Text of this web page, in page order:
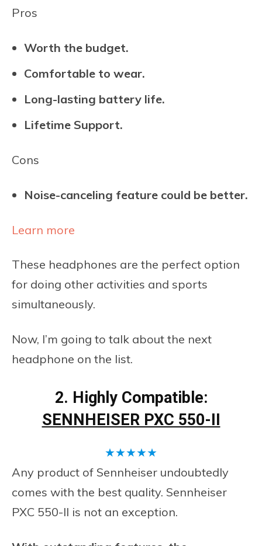
Pros
Worth the budget.
Comfortable to wear.
Long-lasting battery life.
Lifetime Support.
Cons
Noise-canceling feature could be better.
Learn more
These headphones are the perfect option
for doing other activities and sports
simultaneously.
Now, I’m going to talk about the next
headphone on the list.
2. Highly Compatible:
SENNHEISER PXC 550-II
★★★★★
Any product of Sennheiser undoubtedly
comes with the best quality. Sennheiser
PXC 550-II is not an exception.